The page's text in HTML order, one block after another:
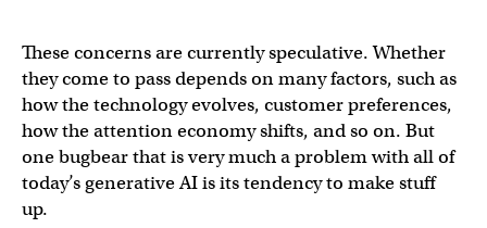
These concerns are currently speculative. Whether
they come to pass depends on many factors, such as
how the technology evolves, customer preferences,
how the attention economy shifts, and so on. But
one bugbear that is very much a problem with all of
today’s generative AI is its tendency to make stuff
up.